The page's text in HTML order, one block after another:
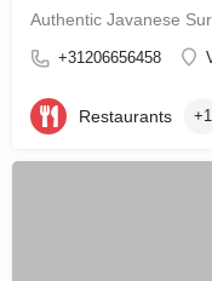
Authentic Javanese
+31206656458
Restaurants +1